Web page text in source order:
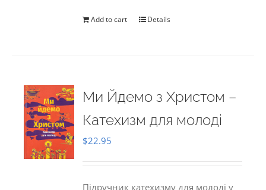
Add to cart Details
Ми Йдемо з Христом –
Катехизм для молоді
$22.95
Підручник катехизму для молоді у